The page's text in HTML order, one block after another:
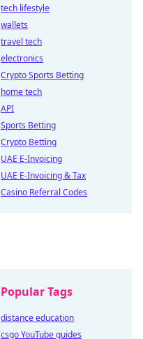
tech lifestyle
wallets
travel tech
electronics
Crypto Sports Betting
home tech
API
Sports Betting
Crypto Betting
UAE E-Invoicing
UAE E-Invoicing & Tax
Casino Referral Codes
Popular Tags
distance education
csgo YouTube guides